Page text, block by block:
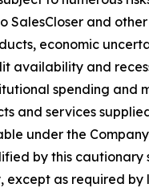
SalesCloser and
economic
availability and
spending
and services
under the
by this
except as required